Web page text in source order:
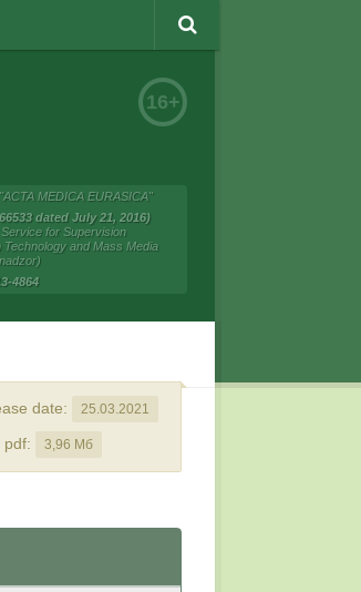
16+
MEDICA EURASICA"
dated July 21, 2016)
for Supervision
and Mass Media
4864
date: 25.03.2021
pdf: 3,96 Мб